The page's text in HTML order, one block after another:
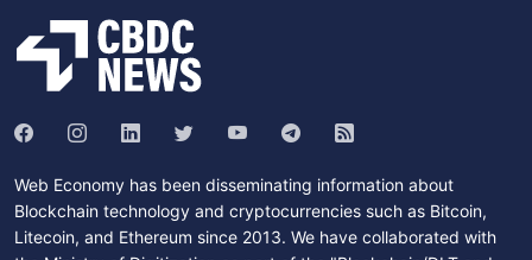
Web Economy has been disseminating information about
Blockchain technology and cryptocurrencies such as Bitcoin,
Litecoin, and Ethereum since 2013. We have collaborated with